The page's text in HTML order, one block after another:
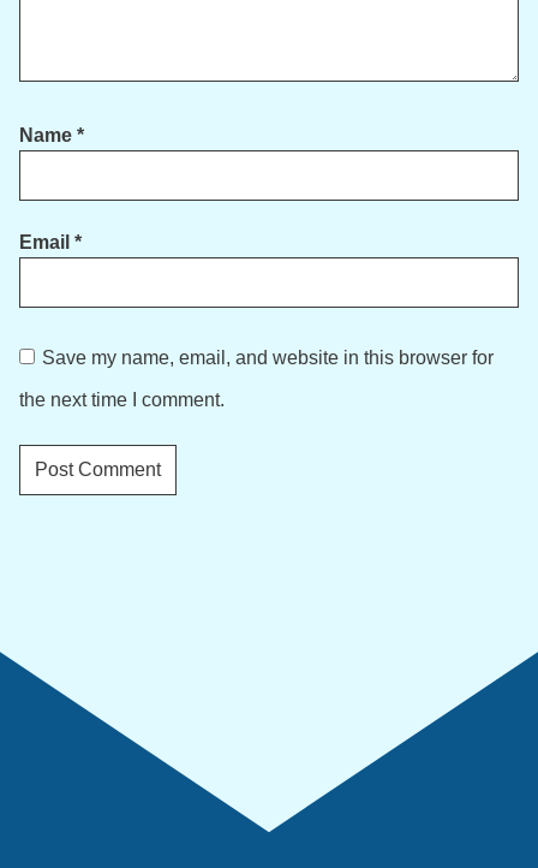
Name *
Email *
Save my name, email, and website in this browser for
the next time I comment.